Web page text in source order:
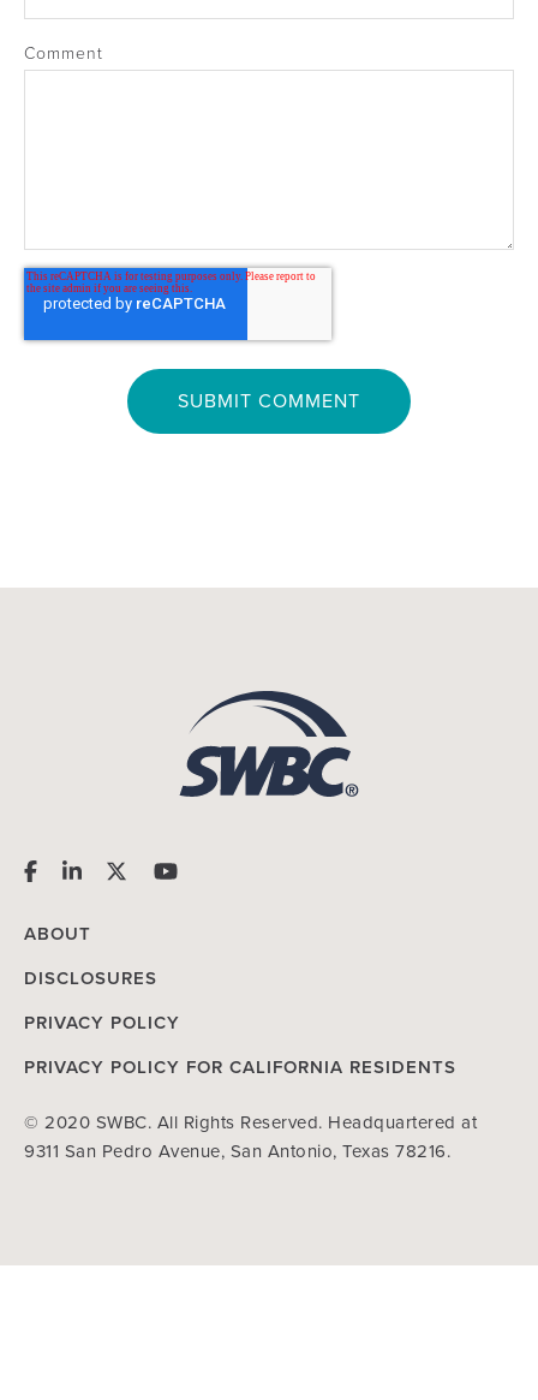
Comment
ABOUT
DISCLOSURES
PRIVACY POLICY
PRIVACY POLICY FOR CALIFORNIA RESIDENTS
© 2020 SWBC. All Rights Reserved. Headquartered at
9311 San Pedro Avenue, San Antonio, Texas 78216.